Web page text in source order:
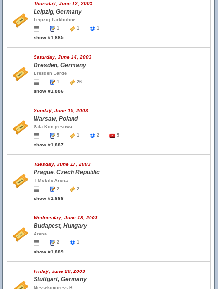
Thursday, June 12, 2003
Leipzig, Germany
Leipzig Parkbuhne
1
1 1
show #1,885
Saturday, June 14, 2003
Dresden, Germany
Dresden Garde
1
26
show #1,886
Sunday, June 15, 2003
Warsaw, Poland
Sala Kongresowa
5
1 2 5
show #1,887
Tuesday, June 17, 2003
Prague, Czech Republic
T-Mobile Arena
2
2
show #1,888
Wednesday, June 18, 2003
Budapest, Hungary
Arena
2
1
show #1,889
Friday, June 20, 2003
Stuttgart, Germany
Messekongress B